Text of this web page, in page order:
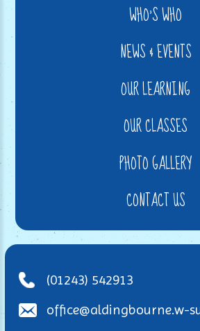
WHO'S WHO
NEWS & EVENTS
OUR LEARNING
OUR CLASSES
PHOTO GALLERY
CONTACT US
(01243) 542913
office@aldingbourne.w-